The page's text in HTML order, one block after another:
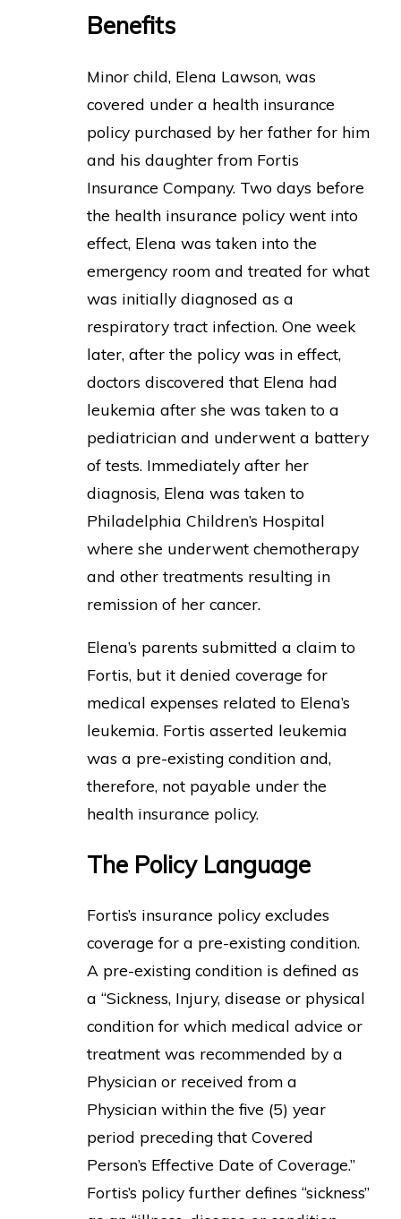
Benefits
Minor child, Elena Lawson, was
covered under a health insurance
policy purchased by her father for him
and his daughter from Fortis
Insurance Company. Two days before
the health insurance policy went into
effect, Elena was taken into the
emergency room and treated for what
was initially diagnosed as a
respiratory tract infection. One week
later, after the policy was in effect,
doctors discovered that Elena had
leukemia after she was taken to a
pediatrician and underwent a battery
of tests. Immediately after her
diagnosis, Elena was taken to
Philadelphia Children’s Hospital
where she underwent chemotherapy
and other treatments resulting in
remission of her cancer.
Elena’s parents submitted a claim to
Fortis, but it denied coverage for
medical expenses related to Elena’s
leukemia. Fortis asserted leukemia
was a pre-existing condition and,
therefore, not payable under the
health insurance policy.
The Policy Language
Fortis’s insurance policy excludes
coverage for a pre-existing condition.
A pre-existing condition is defined as
a “Sickness, Injury, disease or physical
condition for which medical advice or
treatment was recommended by a
Physician or received from a
Physician within the five (5) year
period preceding that Covered
Person’s Effective Date of Coverage.”
Fortis’s policy further defines “sickness”